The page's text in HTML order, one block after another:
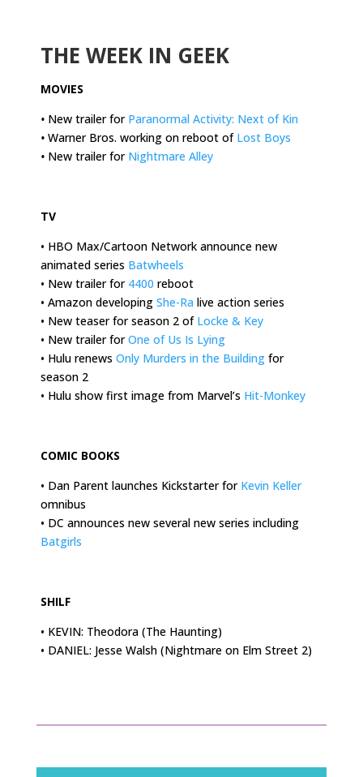
THE WEEK IN GEEK
MOVIES
• New trailer for Paranormal Activity: Next of Kin
• Warner Bros. working on reboot of Lost Boys
• New trailer for Nightmare Alley
TV
• HBO Max/Cartoon Network announce new
animated series Batwheels
• New trailer for 4400 reboot
• Amazon developing She-Ra live action series
• New teaser for season 2 of Locke & Key
• New trailer forOne of Us Is Lying
• Hulu renews Only Murders in the Building for
season 2
• Hulu show first image from Marvel’s Hit-Monkey
COMIC BOOKS
• Dan Parent launches Kickstarter for Kevin Keller
omnibus
• DC announces new several new series including
Batgirls
SHILF
• KEVIN: Theodora (The Haunting)
• DANIEL: Jesse Walsh (Nightmare on Elm Street 2)